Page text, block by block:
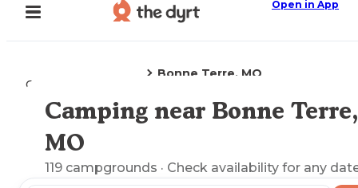
Open in App
Camping
Bonne Terre, MO
Explore the Map
Camping near Bonne Terre,
MO
119 campgrounds · Check availability for any